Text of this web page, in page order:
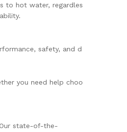
to hot water, regardles
safety, and d
you need help choo
state-of-the-